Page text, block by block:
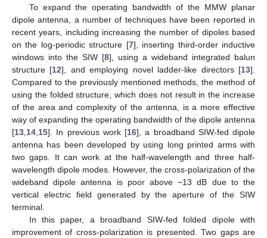
To expand the operating bandwidth of the MMW planar
dipole antenna, a number of techniques have been reported in
recent years, including increasing the number of dipoles based
on the log-periodic structure [7], inserting third-order inductive
windows into the SIW [8], using a wideband integrated balun
structure [12], and employing novel ladder-like directors [13].
Compared to the previously mentioned methods, the method of
using the folded structure, which does not result in the increase
of the area and complexity of the antenna, is a more effective
way of expanding the operating bandwidth of the dipole antenna
[13 14 15]. In previous work [16], a broadband SIW-fed dipole
antenna has been developed by using long printed arms with
two gaps. It can work at the half-wavelength and three half-
wavelength dipole modes. However, the cross-polarization of the
wideband dipole antenna is poor above −13 dB due to the
vertical electric field generated by the aperture of the SIW
terminal.
In this paper, a broadband SIW-fed folded dipole with
improvement of cross-polarization is presented. Two gaps are